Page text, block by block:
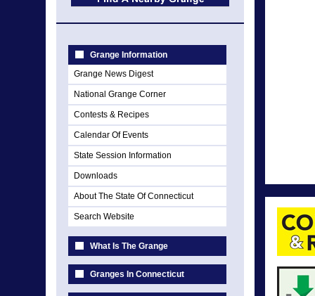
Grange Information
Grange News Digest
National Grange Corner
Contests & Recipes
Calendar Of Events
State Session Information
Downloads
About The State Of Connecticut
Search Website
What Is The Grange
Granges In Connecticut